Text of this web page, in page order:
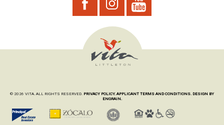
© 2026 VITA. ALL RIGHTS RESERVED. PRIVACY POLICY. APPLICANT TERMS AND CONDITIONS. DESIGN BY
ENGRAIN.